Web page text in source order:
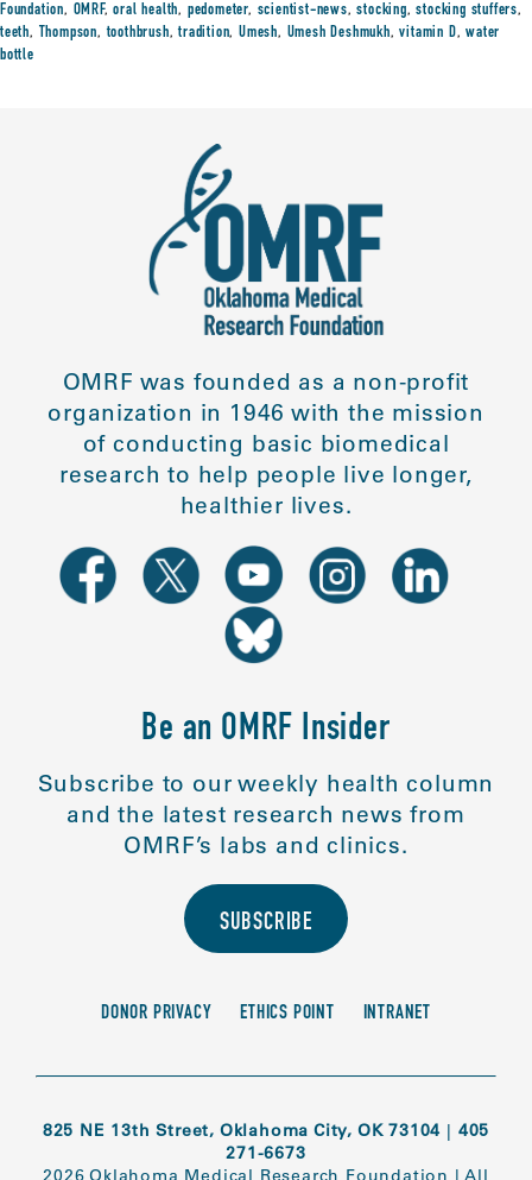
Foundation, OMRF,oral health, pedometer, scientist-news,stocking,stocking stuffers,
teeth, Thompson,toothbrush,tradition,Umesh, Umesh Deshmukh,vitamin D,water
bottle
OMRF was founded as a non-profit
organization in 1946 with the mission
of conducting basic biomedical
research to help people live longer,
healthier lives.
Be an OMRF Insider
Subscribe to our weekly health column
and the latest research news from
OMRF’s labs and clinics.
SUBSCRIBE
DONOR PRIVACY ETHICS POINT INTRANET
825 NE 13th Street, Oklahoma City, OK 73104 | 405
271-6673
2026 Oklahoma Medical Research Foundation |All